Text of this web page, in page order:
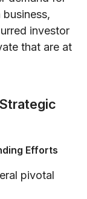
investor
that are at
Efforts
pivotal